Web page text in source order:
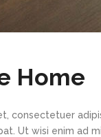
Home
consectetuer
Ut wisi enim ad